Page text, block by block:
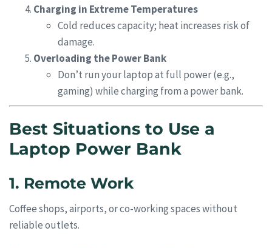
Charging in Extreme Temperatures
Cold reduces capacity; heat increases risk of
damage.
Overloading the Power Bank
Don’t run your laptop at full power (e.g.,
gaming) while charging from a power bank.
Best Situations to Use a
Laptop Power Bank
1. Remote Work
Coffee shops, airports, or co-working spaces without
reliable outlets.